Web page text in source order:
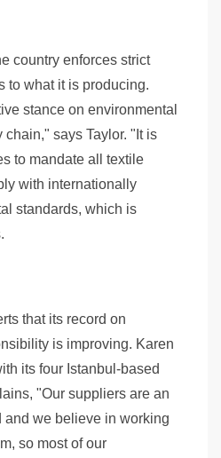
country enforces strict
to what it is producing.
stance on environmental
says Taylor. "It is
to mandate all textile
with internationally
standards, which is
that its record on
is improving. Karen
its four Istanbul-based
"Our suppliers are an
and we believe in working
so most of our